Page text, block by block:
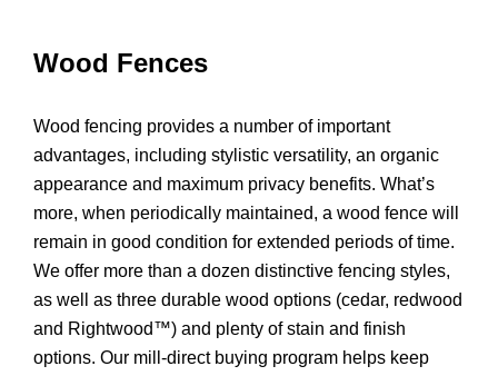
Wood Fences
Wood fencing provides a number of important
advantages, including stylistic versatility, an organic
appearance and maximum privacy benefits. What’s
more, when periodically maintained, a wood fence will
remain in good condition for extended periods of time.
We offer more than a dozen distinctive fencing styles,
as well as three durable wood options (cedar, redwood
and Rightwood™) and plenty of stain and finish
options. Our mill-direct buying program helps keep